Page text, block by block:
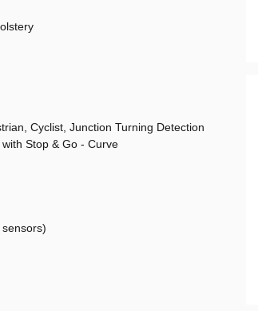
Cyclist, Junction Turning Detection
Stop & Go - Curve